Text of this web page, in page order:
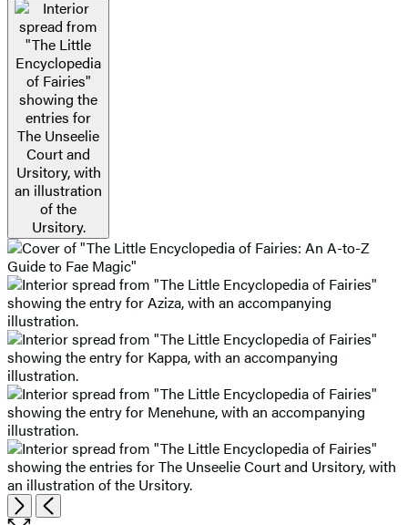
NextPrevious
Open
the